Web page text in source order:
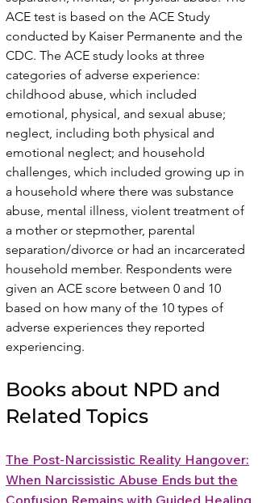
ACE test is based on the ACE Study
conducted by Kaiser Permanente and the
CDC. The ACE study looks at three
categories of adverse experience:
childhood abuse, which included
emotional, physical, and sexual abuse;
neglect, including both physical and
emotional neglect; and household
challenges, which included growing up in
a household where there was substance
abuse, mental illness, violent treatment of
a mother or stepmother, parental
separation/divorce or had an incarcerated
household member. Respondents were
given an ACE score between 0 and 10
based on how many of the 10 types of
adverse experiences they reported
experiencing.
Books about NPD and
Related Topics
The Post-Narcissistic Reality Hangover:
When Narcissistic Abuse Ends but the
Confusion Remains with Guided Healing